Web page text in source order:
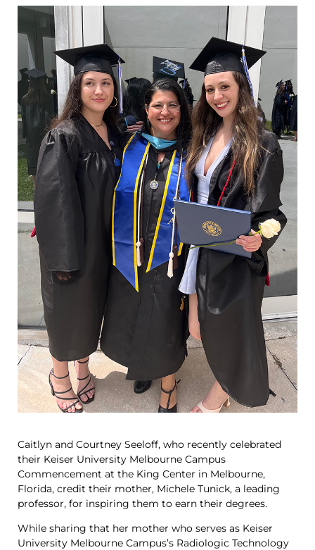
Caitlyn and Courtney Seeloff, who recently celebrated
their Keiser University Melbourne Campus
Commencement at the King Center in Melbourne,
Florida, credit their mother, Michele Tunick, a leading
professor, for inspiring them to earn their degrees.
While sharing that her mother who serves as Keiser
University Melbourne Campus’s Radiologic Technology